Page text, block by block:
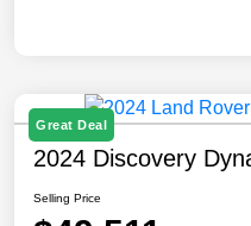
Great Deal
2024 Discovery
Selling Price